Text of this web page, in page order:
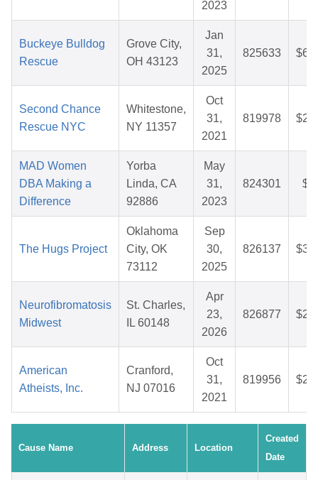
2023
Buckeye Bulldog
Rescue
Grove City,
OH 43123
Jan
31,
2025
825633
Second Chance
Rescue NYC
Whitestone,
NY 11357
Oct
31,
2021
819978
MAD Women
DBA Making a
Difference
Yorba
Linda, CA
92886
May
31,
2023
824301
The Hugs Project
Oklahoma
City, OK
73112
Sep
30,
2025
826137
Neurofibromatosis
Midwest
St. Charles,
IL 60148
Apr
23,
2026
826877
American
Atheists, Inc.
Cranford,
NJ 07016
Oct
31,
2021
819956
Cause Name Address Location
Created
Date